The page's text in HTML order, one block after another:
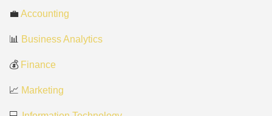
💼Accounting
📊 Business Analytics
💰 Finance
📈 Marketing